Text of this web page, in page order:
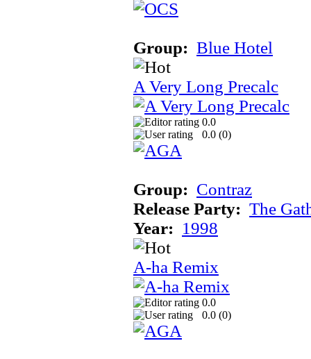
Group: Blue Hotel
A Very Long Precalc
0.0
0.0 (0)
Group: Contraz
Release Party: The
Year: 1998
A-ha Remix
0.0
0.0 (0)